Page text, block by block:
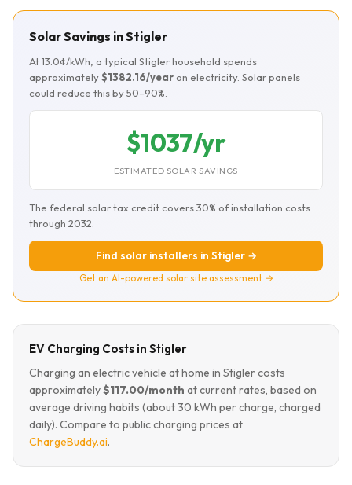
Solar Savings in Stigler
At 13.0¢/kWh, a typical Stigler household spends
approximately$1382.16/year on electricity. Solar panels
could reduce this by 50–90%.
$1037/yr
ESTIMATED SOLAR SAVINGS
The federal solar tax credit covers 30% of installation costs
through 2032.
Find solar installers in Stigler →
Get an AI-powered solar site assessment →
EV Charging Costs in Stigler
Charging an electric vehicle at home in Stigler costs
approximately$117.00/month at current rates, based on
average driving habits (about 30 kWh per charge, charged
daily). Compare to public charging prices at
ChargeBuddy.ai.